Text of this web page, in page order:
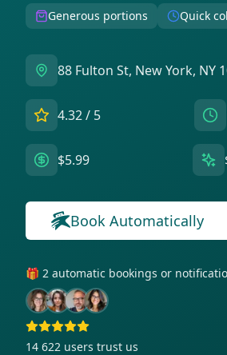
Generous portions Quick
88 Fulton St, New York, NY
4.32/ 5
$5.99
Book Automatically
🎁 2 automatic bookings or
14 622 users trust us